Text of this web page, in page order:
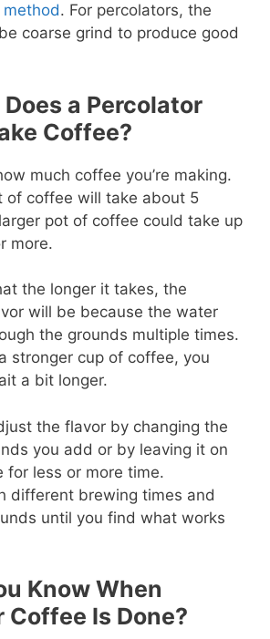
. For percolators, the
coarse grind to produce good
a Percolator
Coffee?
much coffee you’re making.
of coffee will take about 5
pot of coffee could take up
more.
the longer it takes, the
will be because the water
the grounds multiple times.
stronger cup of coffee, you
a bit longer.
the flavor by changing the
you add or by leaving it on
for less or more time.
different brewing times and
until you find what works
Know When
Coffee Is Done?